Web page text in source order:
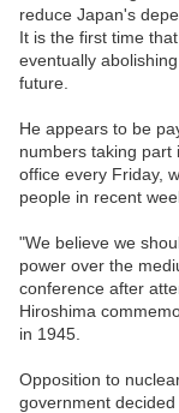
reduce Japan's
It is the first time
eventually
future.
He appears to be
numbers taking part
office every Friday,
people in recent
"We believe we
power over the
conference after
Hiroshima
in 1945.
Opposition to
government